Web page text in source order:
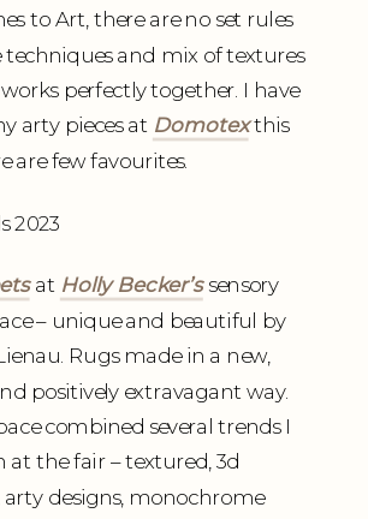
to Art, there are no set rules
techniques and mix of textures
perfectly together. I have
arty pieces at Domotexthis
are few favourites.
at Holly Becker’ssensory
– unique and beautiful by
Rugs made in a new,
positively extravagant way.
combined several trends I
at the fair – textured, 3d
arty designs, monochrome